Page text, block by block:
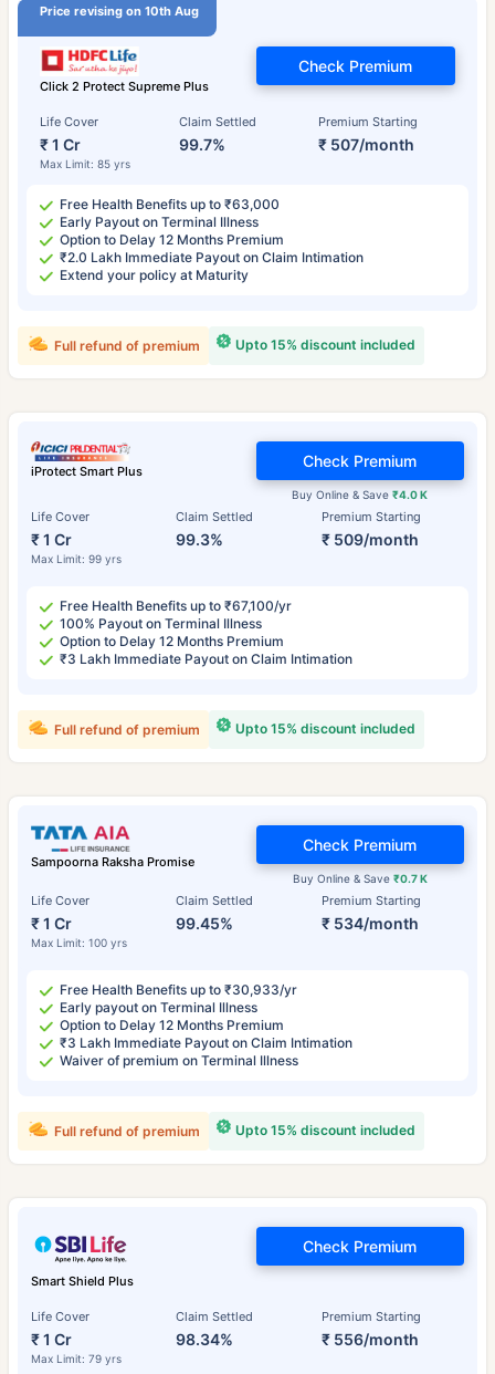
Price revising on 10th Aug
Click 2 Protect Supreme Plus
Life Cover
₹ 1 Cr
Max Limit: 85 yrs
Claim Settled
99.7%
Premium Starting
₹ 507/month
Check Premium
Free Health Benefits up to ₹63,000
Early Payout on Terminal Illness
Option to Delay 12 Months Premium
₹2.0 Lakh Immediate Payout on Claim Intimation
Extend your policy at Maturity
Upto 15% discount included
Full refund of premium
iProtect Smart Plus
Life Cover
₹ 1 Cr
Max Limit: 99 yrs
Claim Settled
99.3%
Premium Starting
₹ 509/month
Buy Online & Save₹4.0 K
Check Premium
Free Health Benefits up to ₹67,100/yr
100% Payout on Terminal Illness
Option to Delay 12 Months Premium
₹3 Lakh Immediate Payout on Claim Intimation
Upto 15% discount included
Full refund of premium
Sampoorna Raksha Promise
Life Cover
₹ 1 Cr
Max Limit: 100 yrs
Claim Settled
99.45%
Premium Starting
₹ 534/month
Buy Online & Save ₹0.7 K
Check Premium
Free Health Benefits up to ₹30,933/yr
Early payout on Terminal Illness
Option to Delay 12 Months Premium
₹3 Lakh Immediate Payout on Claim Intimation
Waiver of premium on Terminal Illness
Upto 15% discount included
Full refund of premium
Smart Shield Plus
Life Cover
₹ 1 Cr
Max Limit: 79 yrs
Claim Settled
98.34%
Premium Starting
₹ 556/month
Check Premium